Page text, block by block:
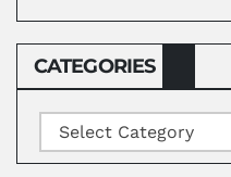
CATEGORIES
Categories